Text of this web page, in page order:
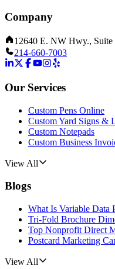
Company
12640 E. NW Hwy.,
214-660-7003
Our Services
Custom Pens Online
Custom Yard Signs &
Custom Notepads
Custom Business
View All
Blogs
What Is Variable Data
Tri-Fold Brochure
Top Nonprofit Direct
Postcard Marketing
View All